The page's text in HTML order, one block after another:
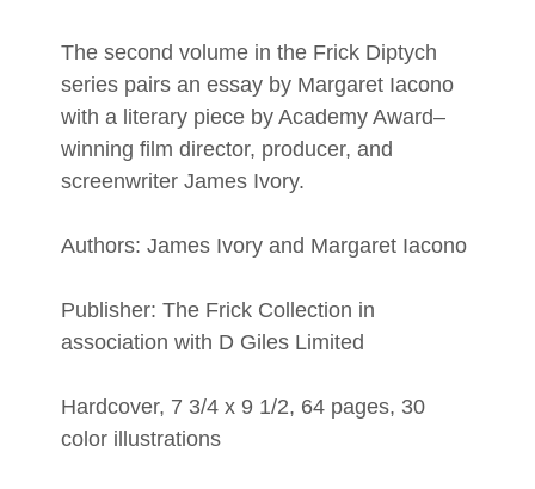
The second volume in the Frick Diptych
series pairs an essay by Margaret Iacono
with a literary piece by Academy Award–
winning film director, producer, and
screenwriter James Ivory.
Authors: James Ivory and Margaret Iacono
Publisher: The Frick Collection in
association with D Giles Limited
Hardcover, 7 3/4 x 9 1/2, 64 pages, 30
color illustrations